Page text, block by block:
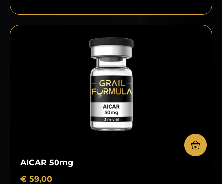
AICAR 50mg
€ 59,00